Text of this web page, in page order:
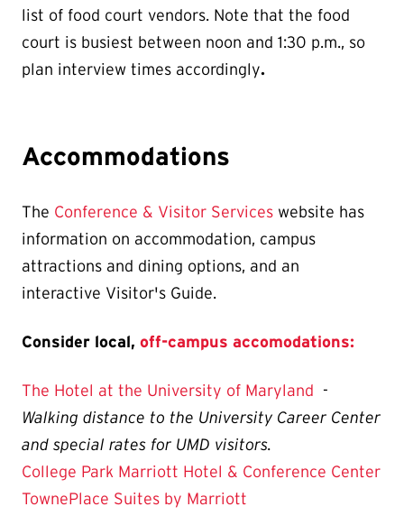
list of food court vendors. Note that the food
court is busiest between noon and 1:30 p.m., so
plan interview times accordingly.
Accommodations
The Conference & Visitor Services website has
information on accommodation, campus
attractions and dining options, and an
interactive Visitor's Guide.
Consider local, off-campus accomodations:
The Hotel at the University of Maryland -
Walking distance to the University Career Center
and special rates for UMD visitors.
College Park Marriott Hotel & Conference Center
TownePlace Suites by Marriott